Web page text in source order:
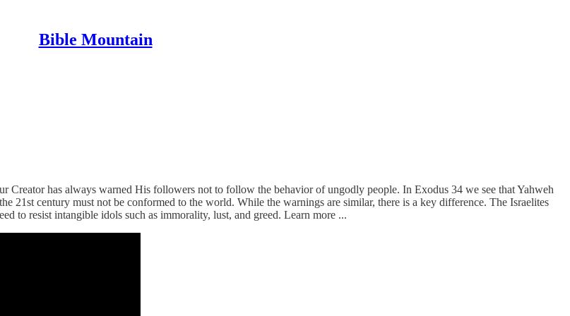
Bible Mountain
Creator has always warned His followers not to follow the behavior of ungodly people. In Exodus 34 we see that Yahweh
21st century must not be conformed to the world. While the warnings are similar, there is a key difference. The Israelites
to resist intangible idols such as immorality, lust, and greed. Learn more ...